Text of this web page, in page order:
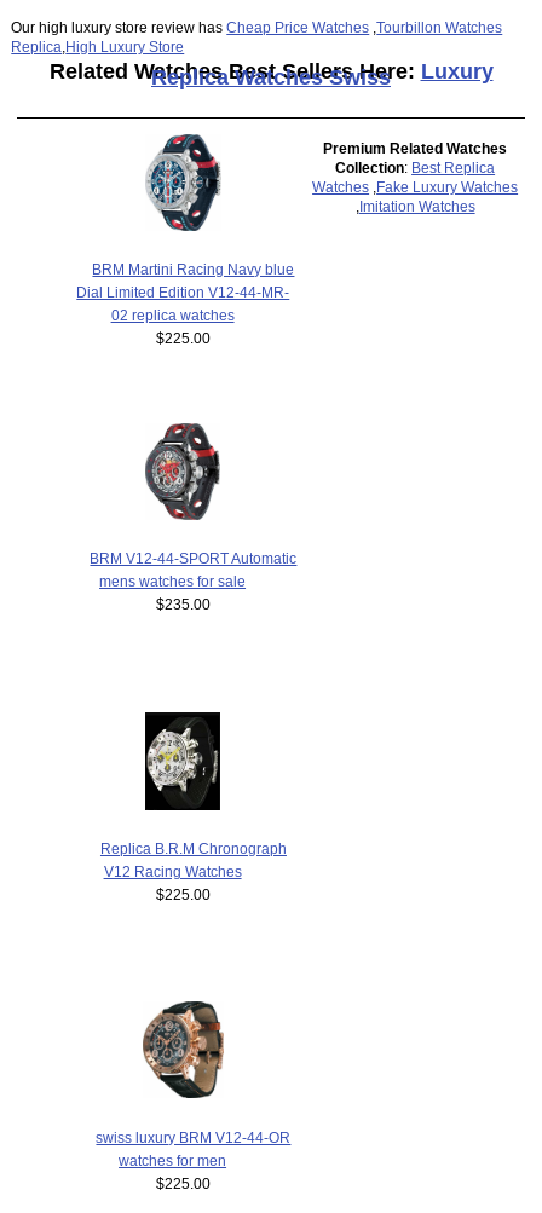
Our high luxury store review hasCheap Price Watches ,Tourbillon Watches
Replica High Luxury Store
Related Watches Best Sellers Here: Luxury
Replica Watches Swiss
BRM Martini Racing Navy blue
Dial Limited Edition V12-44-MR-
02 replica watches
$225.00
BRM V12-44-SPORT Automatic
mens watches for sale
$235.00
Replica B.R.M Chronograph
V12 Racing Watches
$225.00
swiss luxury BRM V12-44-OR
watches for men
$225.00
Premium Related Watches
Collection: Best Replica
Watches Fake Luxury Watches
Imitation Watches